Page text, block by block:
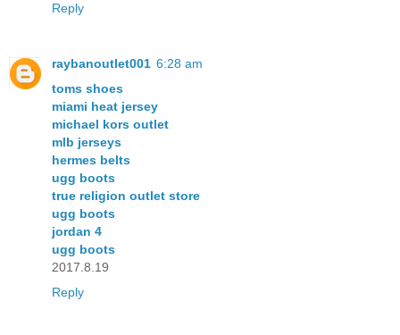
Reply
raybanoutlet001 6:28 am
toms shoes
miami heat jersey
michael kors outlet
mlb jerseys
hermes belts
ugg boots
true religion outlet store
ugg boots
jordan 4
ugg boots
2017.8.19
Reply